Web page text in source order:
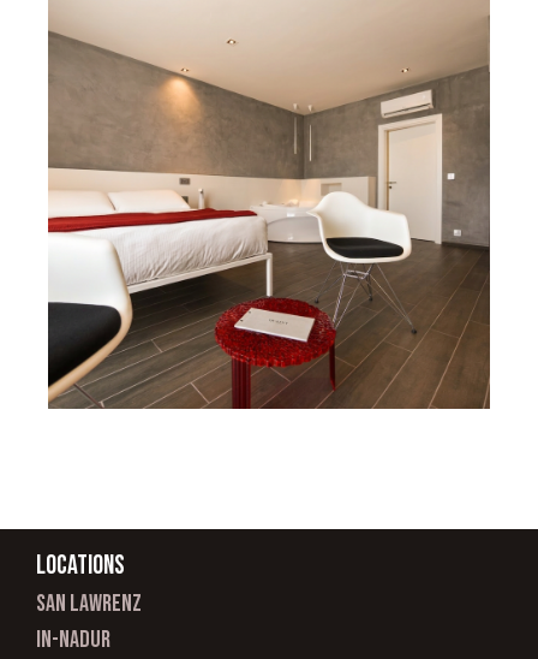
Locations
san lawrenz
In-nadur